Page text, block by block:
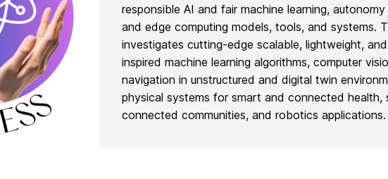
responsible AI and fair machine learning,
and edge computing models, tools, and systems.
investigates cutting-edge scalable, lightweight,
inspired machine learning algorithms, computer
navigation in unstructured and digital twin
physical systems for smart and connected health,
connected communities, and robotics applications.